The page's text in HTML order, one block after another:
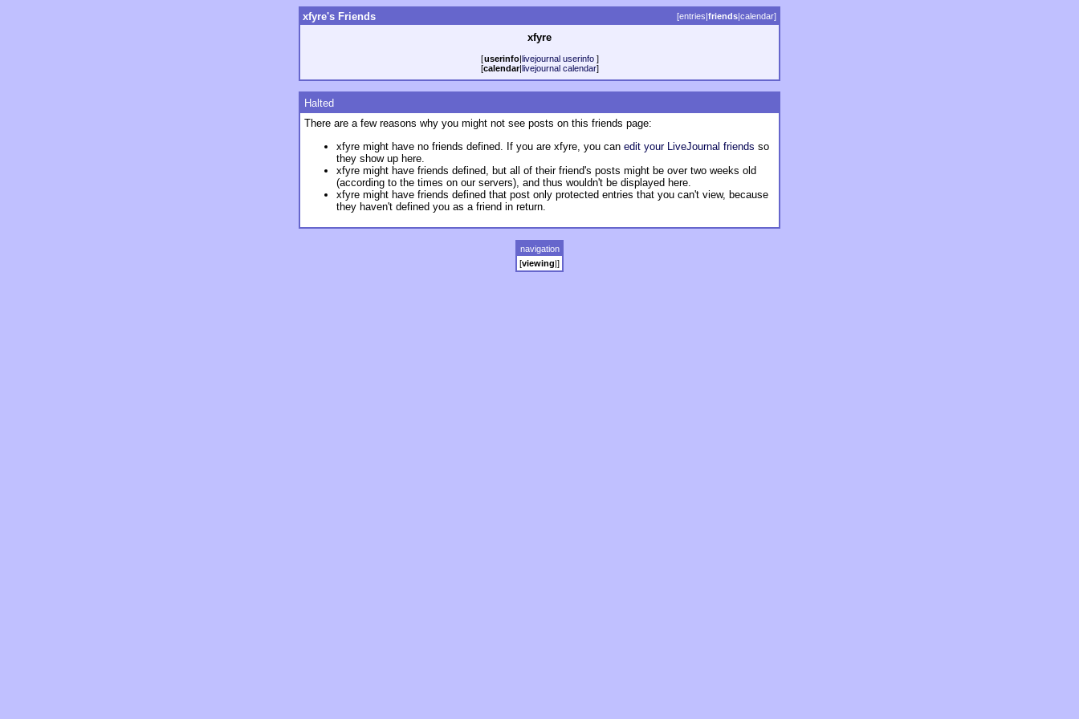
xfyre's Friends [entries|friends|calendar]
xfyre
[userinfo| livejournal userinfo ]
[calendar| livejournal calendar]
Halted
There are a few reasons why you might not see posts on this friends page:
xfyre might have no friends defined. If you are xfyre, you can edit your LiveJournal friends so
they show up here.
xfyre might have friends defined, but all of their friend's posts might be over two weeks old
(according to the times on our servers), and thus wouldn't be displayed here.
xfyre might have friends defined that post only protected entries that you can't view, because
they haven't defined you as a friend in return.
navigation
[viewing|]